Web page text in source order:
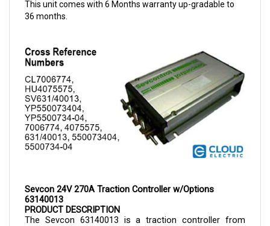
36 months.
63140013
PRODUCT DESCRIPTION
The Sevcon 63140013 is a
Sevcon. It has the latest microprocessor and MOSFET